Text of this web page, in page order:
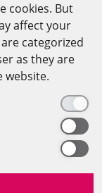
Technology
cookies. But
affect your
categorized
as they are
website.